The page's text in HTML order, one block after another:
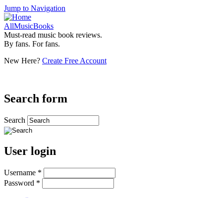
Jump to Navigation
AllMusicBooks
Must-read music book reviews.
By fans. For fans.
New Here? Create Free Account
Search form
Search
User login
Username *
Password *